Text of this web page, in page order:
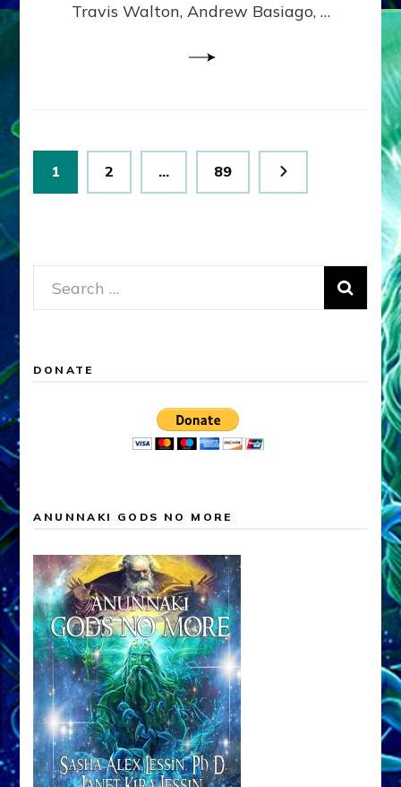
Part
Travis Walton, Andrew Basiago, …
Posts
pagination
Page
1 Page
2 … Page
89
Search
for:
DONATE
ANUNNAKI GODS NO MORE